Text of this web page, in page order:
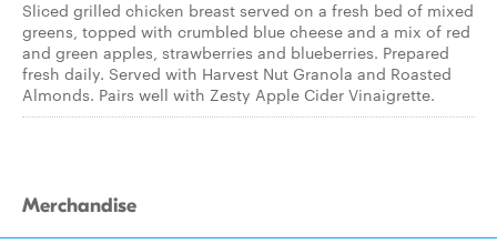
Sliced grilled chicken breast served on a fresh bed of mixed
greens, topped with crumbled blue cheese and a mix of red
and green apples, strawberries and blueberries. Prepared
fresh daily. Served with Harvest Nut Granola and Roasted
Almonds. Pairs well with Zesty Apple Cider Vinaigrette.
Merchandise